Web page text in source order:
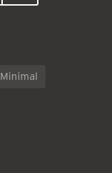
Minimal